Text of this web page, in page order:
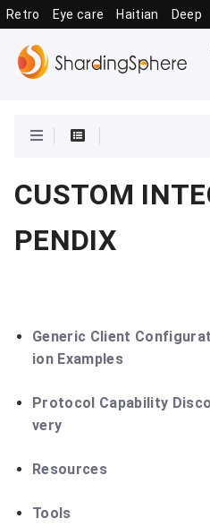
Retro Eye care Haitian Deep
CUSTOM
PENDIX
Generic Client Configurat
ion Examples
Protocol Capability Disco
very
Resources
Tools